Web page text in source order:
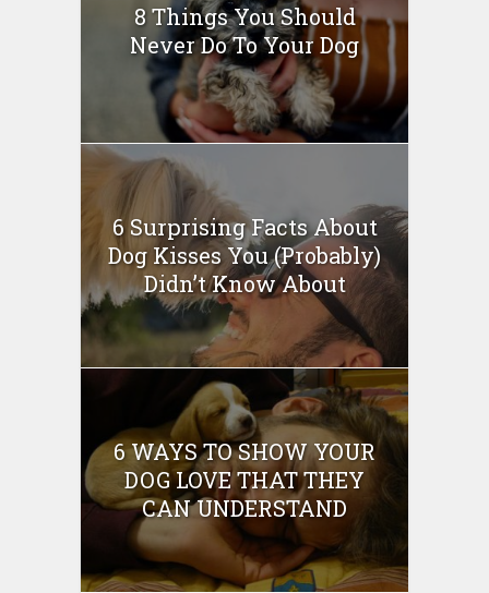
8 Things You Should
Never Do To Your Dog
6 Surprising Facts About
Dog Kisses You (Probably)
Didn’t Know About
6 WAYS TO SHOW YOUR
DOG LOVE THAT THEY
CAN UNDERSTAND